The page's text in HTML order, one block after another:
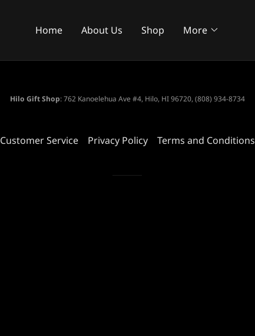
Home About Us Shop More
Hilo Gift Shop: 762 Kanoelehua Ave #4, Hilo, HI 96720, (808) 934-8734
Customer Service Privacy Policy Terms and Conditions